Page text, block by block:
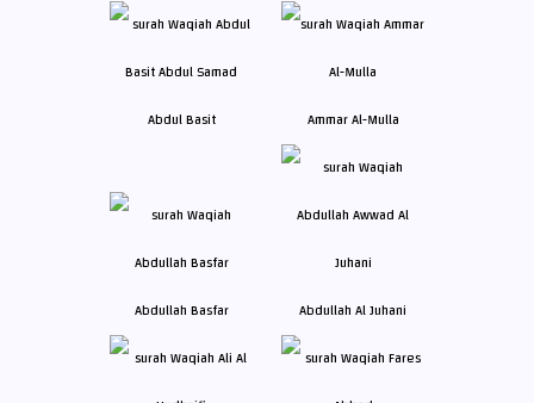
Abdul Basit Ammar Al-Mulla
Abdullah Basfar Abdullah Al Juhani